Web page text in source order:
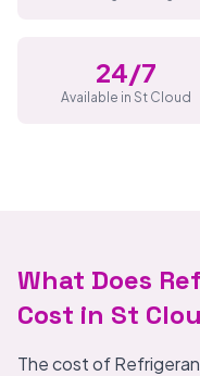
24/7
Available in St Cloud
What Does
Cost in St
The cost of